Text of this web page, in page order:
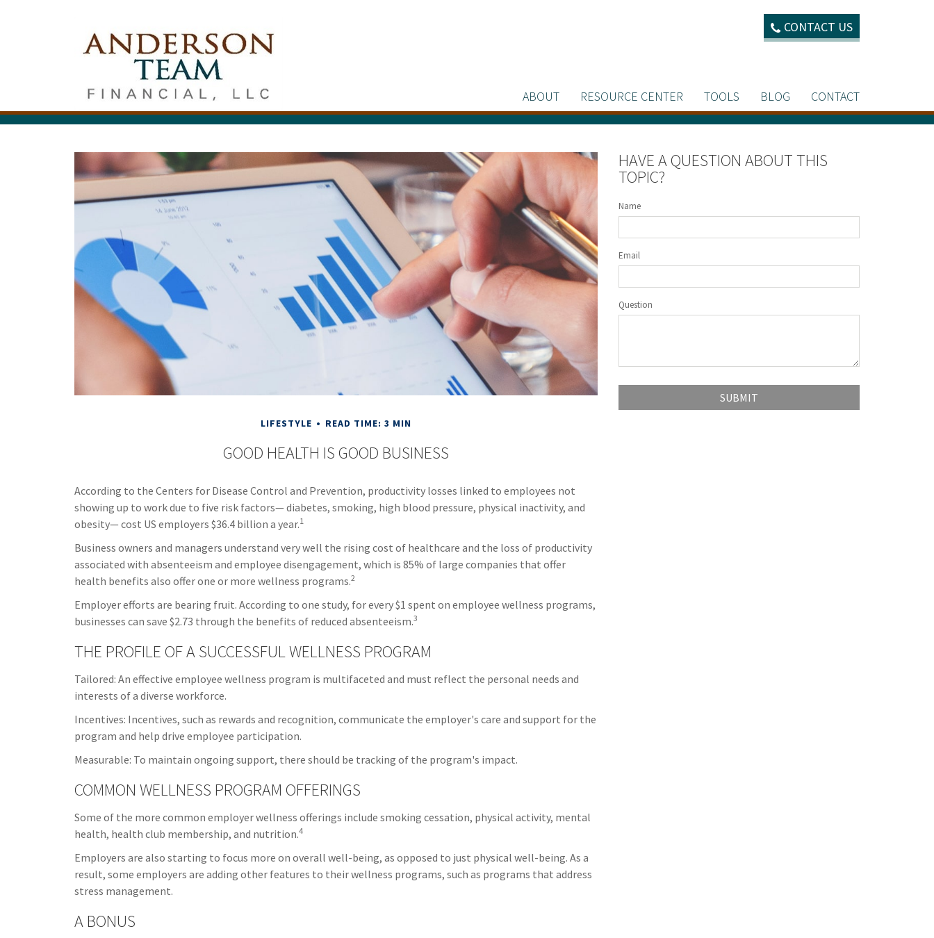
CONTACT US
ABOUT RESOURCE CENTER TOOLS BLOG CONTACT
LIFESTYLE READ TIME: 3 MIN
GOOD HEALTH IS GOOD BUSINESS
According to the Centers for Disease Control and Prevention, productivity losses linked to employees not
showing up to work due to five risk factors— diabetes, smoking, high blood pressure, physical inactivity, and
obesity— cost US employers $36.4 billion a year.1
Business owners and managers understand very well the rising cost of healthcare and the loss of productivity
associated with absenteeism and employee disengagement, which is 85% of large companies that offer
health benefits also offer one or more wellness programs.2
Employer efforts are bearing fruit. According to one study, for every $1 spent on employee wellness programs,
businesses can save $2.73 through the benefits of reduced absenteeism.3
THE PROFILE OF A SUCCESSFUL WELLNESS PROGRAM
Tailored: An effective employee wellness program is multifaceted and must reflect the personal needs and
interests of a diverse workforce.
Incentives: Incentives, such as rewards and recognition, communicate the employer's care and support for the
program and help drive employee participation.
Measurable: To maintain ongoing support, there should be tracking of the program's impact.
COMMON WELLNESS PROGRAM OFFERINGS
Some of the more common employer wellness offerings include smoking cessation, physical activity, mental
health, health club membership, and nutrition.4
Employers are also starting to focus more on overall well-being, as opposed to just physical well-being. As a
result, some employers are adding other features to their wellness programs, such as programs that address
stress management.
A BONUS
HAVE A QUESTION ABOUT THIS
TOPIC?
Name
Email
Question